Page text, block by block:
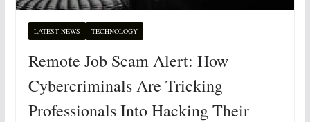
LATEST NEWS TECHNOLOGY
Remote Job Scam Alert: How
Cybercriminals Are Tricking
Professionals Into Hacking Their